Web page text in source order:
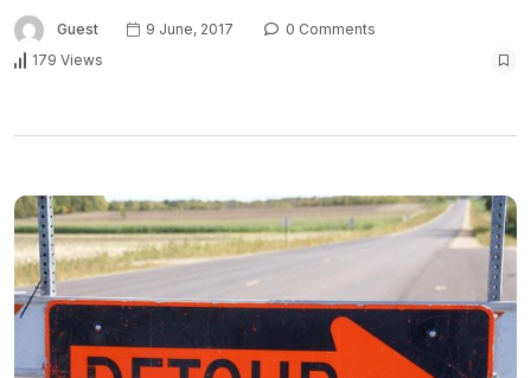
Guest 9 June, 2017
0 Comments
179 Views